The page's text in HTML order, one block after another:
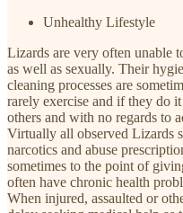
Unhealthy Lifestyle
Lizards are very often unable
as well as sexually. Their
cleaning processes are
rarely exercise and if they do
others and with no regards to
Virtually all observed Lizards
narcotics and abuse
sometimes to the point of
often have chronic health
When injured, assaulted or